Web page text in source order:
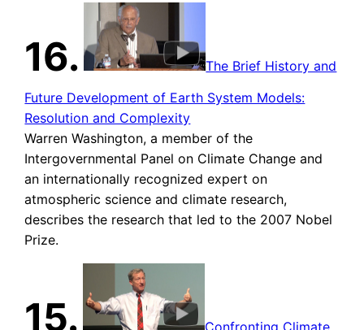
16.
The Brief History and
Future Development of Earth System Models:
Resolution and Complexity
Warren Washington, a member of the
Intergovernmental Panel on Climate Change and
an internationally recognized expert on
atmospheric science and climate research,
describes the research that led to the 2007 Nobel
Prize.
15.